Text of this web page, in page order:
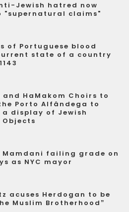
Jewish hatred now
"supernatural claims"
of Portuguese blood
state of a country
and HaMakom Choirs to
Porto Alfândega to
a display of Jewish
Mamdani failing grade on
as NYC mayor
acuses Herdogan to be
Muslim Brotherhood”